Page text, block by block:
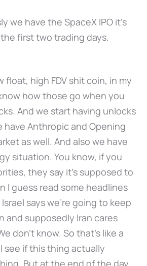
we have the SpaceX IPO it's
first two trading days.
float, high FDV shit coin, in my
how those go when you
And we start having unlocks
have Anthropic and Opening
as well. And also we have
situation. You know, if you
they say it's supposed to
I guess read some headlines
says we're going to keep
and supposedly Iran cares
don't know. So that's like a
see if this thing actually
But at the end of the day,